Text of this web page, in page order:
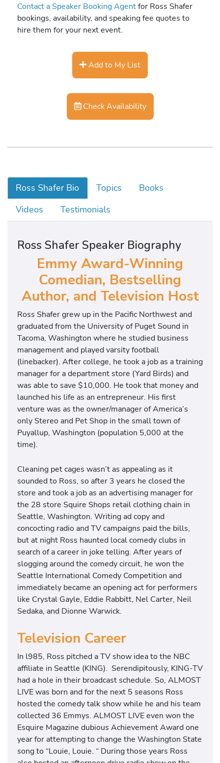
Contact a Speaker Booking Agentfor Ross Shafer
bookings, availability, and speaking fee quotes to
hire them for your next event.
Add to My List
Check Availability
Ross Shafer Bio Topics
Books
Videos
Testimonials
Ross Shafer Speaker Biography
Emmy Award-Winning
Comedian, Bestselling
Author, and Television Host
Ross Shafer grew up in the Pacific Northwest and
graduated from the University of Puget Sound in
Tacoma, Washington where he studied business
management and played varsity football
(linebacker). After college, he took a job as a training
manager for a department store (Yard Birds) and
was able to save $10,000. He took that money and
launched his life as an entrepreneur. His first
venture was as the owner/manager of America’s
only Stereo and Pet Shop in the small town of
Puyallup, Washington (population 5,000 at the
time).
Cleaning pet cages wasn’t as appealing as it
sounded to Ross, so after 3 years he closed the
store and took a job as an advertising manager for
the 28 store Squire Shops retail clothing chain in
Seattle, Washington. Writing ad copy and
concocting radio and TV campaigns paid the bills,
but at night Ross haunted local comedy clubs in
search of a career in joke telling. After years of
slogging around the comedy circuit, he won the
Seattle International Comedy Competition and
immediately became an opening act for performers
like Crystal Gayle, Eddie Rabbitt, Nel Carter, Neil
Sedaka, and Dionne Warwick.
Television Career
In l985, Ross pitched a TV show idea to the NBC
affiliate in Seattle (KING). Serendipitously, KING-TV
had a hole in their broadcast schedule. So, ALMOST
LIVE was born and for the next 5 seasons Ross
hosted the comedy talk show while he and his team
collected 36 Emmys. ALMOST LIVE even won the
Esquire Magazine dubious Achievement Award one
year for attempting to change the Washington State
song to “Louie, Louie. “ During those years Ross